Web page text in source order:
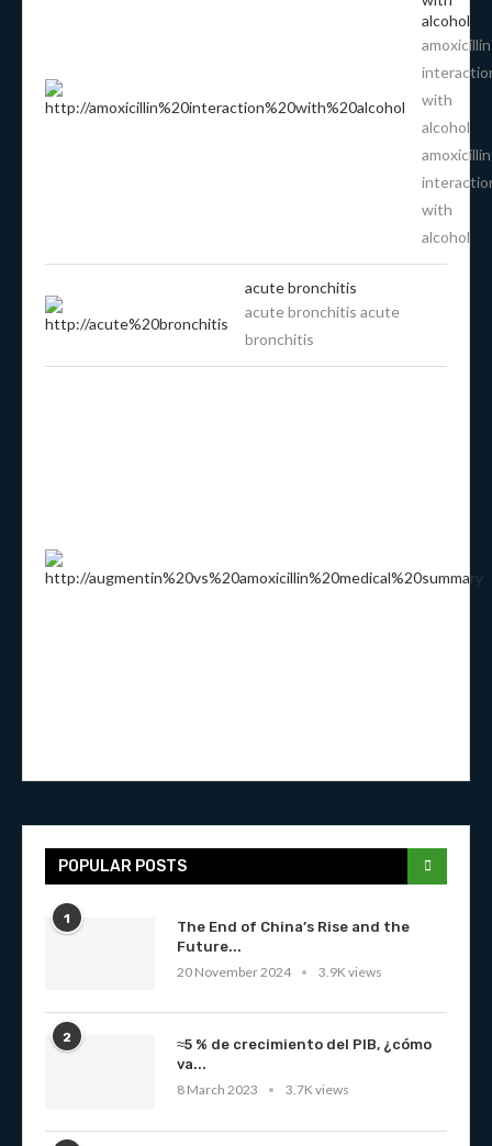
alcohol
amoxicillin
with
alcohol
amoxicillin
with
alcohol
acute bronchitis
acute bronchitis acute
bronchitis
POPULAR POSTS
1
The End of China’s Rise and the
Future...
20 November 2024
3.9K views
2
≈5 % de crecimiento del PIB, ¿cómo
va...
8 March 2023
3.7K views